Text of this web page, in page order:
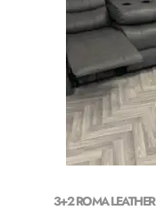
3+2 ROMA